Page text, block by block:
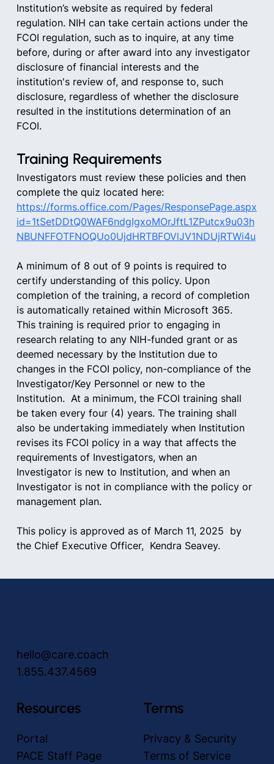
Institution’s website as required by federal
regulation. NIH can take certain actions under the
FCOI regulation, such as to inquire, at any time
before, during or after award into any investigator
disclosure of financial interests and the
institution's review of, and response to, such
disclosure, regardless of whether the disclosure
resulted in the institutions determination of an
FCOI.
Training Requirements
Investigators must review these policies and then
complete the quiz located here:
https://forms.office.com/Pages/ResponsePage.aspx
id=1tSetDDtQ0WAF6ndgIgxoMOrJftL1ZPutcx9u03h
NBUNFFOTFNOQUo0UjdHRTBFOVlJV1NDUjRTWi4u
A minimum of 8 out of 9 points is required to
certify understanding of this policy. Upon
completion of the training, a record of completion
is automatically retained within Microsoft 365.
This training is required prior to engaging in
research relating to any NIH-funded grant or as
deemed necessary by the Institution due to
changes in the FCOI policy, non-compliance of the
Investigator/Key Personnel or new to the
Institution.  At a minimum, the FCOI training shall
be taken every four (4) years. The training shall
also be undertaking immediately when Institution
revises its FCOI policy in a way that affects the
requirements of Investigators, when an
Investigator is new to Institution, and when an
Investigator is not in compliance with the policy or
management plan.
This policy is approved as of March 11, 2025  by
the Chief Executive Officer,  Kendra Seavey.
hello@care.coach
1.855.437.4569
Resources
Portal
PACE Staff Page
Terms
Privacy & Security
Terms of Service